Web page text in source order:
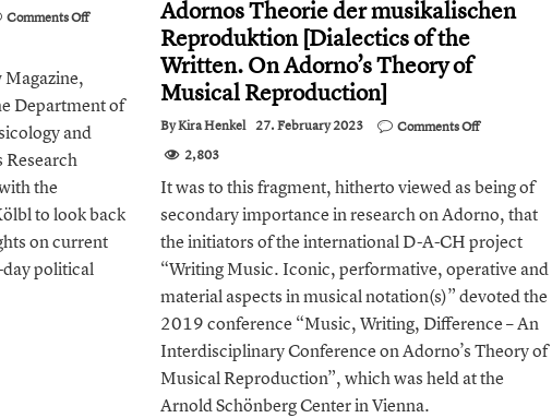
Comments Offon
Our
Department of
and
the
to look back
on current
political
Adornos Theorie der musikalischen
Reproduktion [Dialectics of the
Written. On Adorno’s Theory of
Musical Reproduction]
ByKira Henkel 27. February 2023 Comments Offon
der
Schrift.
Zu
Adornos
Theorie
der
musikalischen
Reproduktion
[Dialectics
of
the
Written.
On
2,803
It was to this fragment, hitherto viewed as being of
secondary importance in research on Adorno, that
the initiators of the international D-A-CH project
“Writing Music. Iconic, performative, operative and
material aspects in musical notation(s)” devoted the
2019 conference “Music, Writing, Difference – An
Interdisciplinary Conference on Adorno’s Theory of
Musical Reproduction”, which was held at the
Arnold Schönberg Center in Vienna.